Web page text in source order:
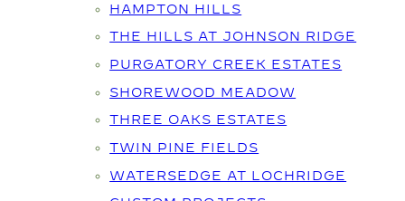
HAMPTON HILLS
THE HILLS AT JOHNSON RIDGE
PURGATORY CREEK ESTATES
SHOREWOOD MEADOW
THREE OAKS ESTATES
TWIN PINE FIELDS
WATERSEDGE AT LOCHRIDGE